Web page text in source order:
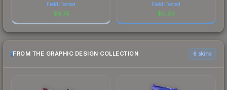
Field-Tested
$6.75
Field-Tested
$0.03
FROM THE GRAPHIC DESIGN COLLECTION 6 skins